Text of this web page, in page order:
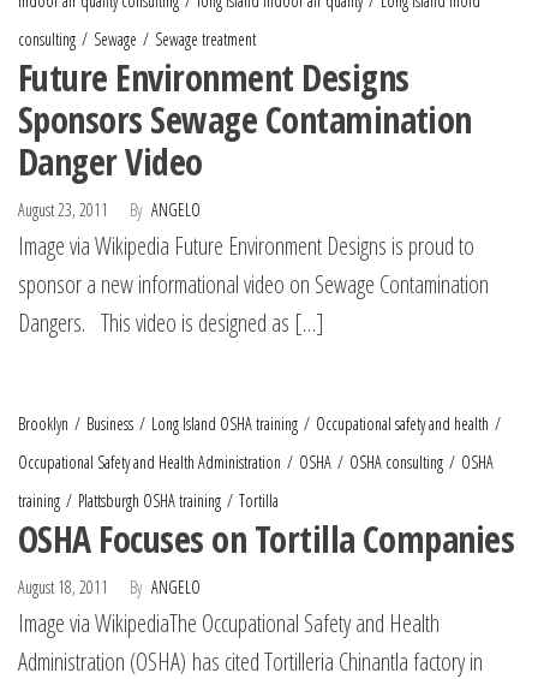
consulting
Sewage Sewage treatment
Future Environment Designs
Sponsors Sewage Contamination
Danger Video
August 23, 2011 By ANGELO
Image via Wikipedia Future Environment Designs is proud to
sponsor a new informational video on Sewage Contamination
Dangers. This video is designed as […]
Brooklyn Business Long Island OSHA training
Occupational safety and health
Occupational Safety and Health Administration
OSHA OSHA consulting
OSHA
training
Plattsburgh OSHA training Tortilla
OSHA Focuses on Tortilla Companies
August 18, 2011 By ANGELO
Image via WikipediaThe Occupational Safety and Health
Administration (OSHA) has cited Tortilleria Chinantla factory in